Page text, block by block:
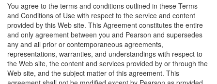
You agree to the terms and conditions outlined in these Terms
and Conditions of Use with respect to the service and content
provided by this Web site. This Agreement constitutes the entire
and only agreement between you and Pearson and supersedes
any and all prior or contemporaneous agreements,
representations, warranties, and understandings with respect to
the Web site, the content and services provided by or through the
Web site, and the subject matter of this agreement. This